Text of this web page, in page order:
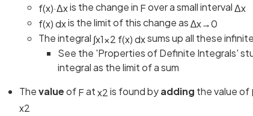
f(x)·Δxis the change in Fover a small intervalΔx
f(x)dxis the limit of this change as∆x→0
The integral ∫x1x2 f(x)dxsums up all these
See the 'Properties of Definite Integrals'
integral as the limit of a sum
ThevalueofFatx2is found byadding the value of
x2